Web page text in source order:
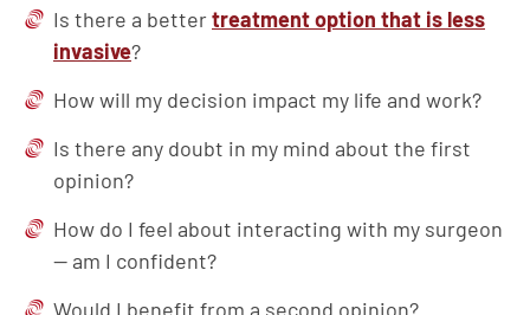
Is there a bettertreatment option that is less
invasive?
How will my decision impact my life and work?
Is there any doubt in my mind about the first
opinion?
How do I feel about interacting with my surgeon
— am I confident?
Would I benefit from a second opinion?